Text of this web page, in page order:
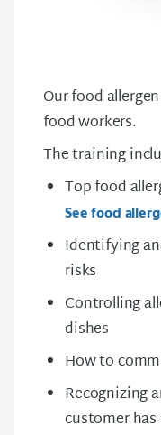
Our food
food workers.
The training
Top food
See food
Identifying
risks
Controlling
dishes
How to
Recognizing
customer